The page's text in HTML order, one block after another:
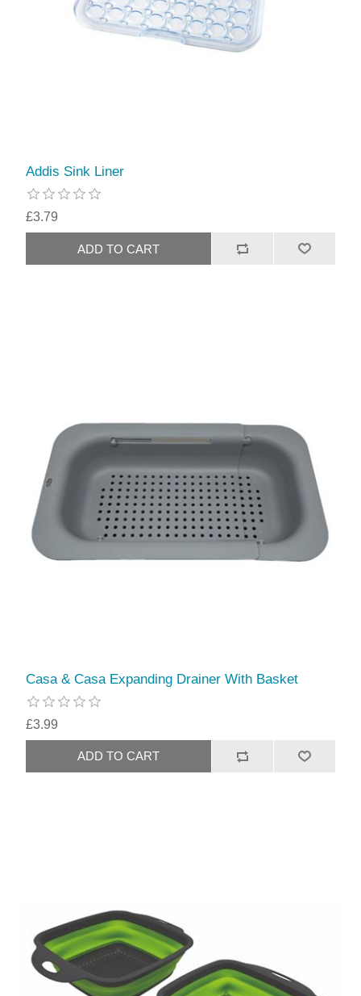
Addis Sink Liner
£3.79
Casa & Casa Expanding Drainer With Basket
£3.99